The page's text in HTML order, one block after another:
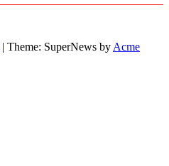
| Theme: SuperNews by Acme